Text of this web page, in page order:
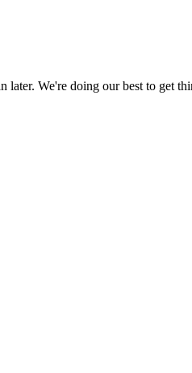
later. We're doing our best to get